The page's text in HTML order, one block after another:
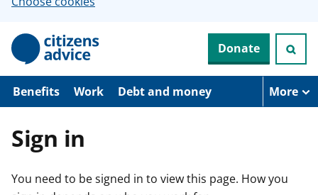
p
o
Donate
Benefits Work Debt and money More
Sign in
You need to be signed in to view this page. How you